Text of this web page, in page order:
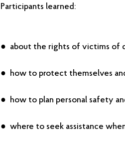
Participants learned:
● about the rights of victims of
● how to protect themselves
● how to plan personal safety
● where to seek assistance